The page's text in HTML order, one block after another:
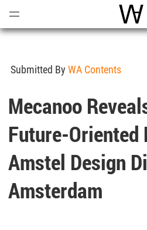
Submitted By WA Contents
Mecanoo
Future-Oriented
Amstel Design
Amsterdam